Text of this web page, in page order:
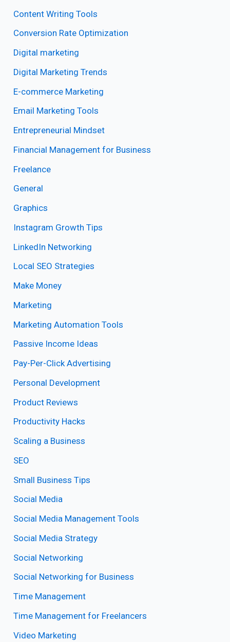
Content Writing Tools
Conversion Rate Optimization
Digital marketing
Digital Marketing Trends
E-commerce Marketing
Email Marketing Tools
Entrepreneurial Mindset
Financial Management for Business
Freelance
General
Graphics
Instagram Growth Tips
LinkedIn Networking
Local SEO Strategies
Make Money
Marketing
Marketing Automation Tools
Passive Income Ideas
Pay-Per-Click Advertising
Personal Development
Product Reviews
Productivity Hacks
Scaling a Business
SEO
Small Business Tips
Social Media
Social Media Management Tools
Social Media Strategy
Social Networking
Social Networking for Business
Time Management
Time Management for Freelancers
Video Marketing